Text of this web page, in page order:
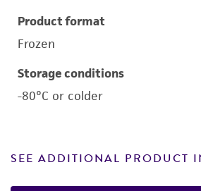
Product format
Frozen
Storage conditions
-80°C or colder
SEE ADDITIONAL PRODUCT